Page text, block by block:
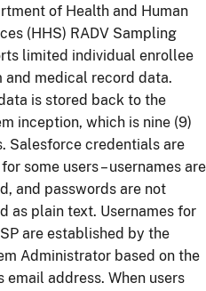
of Health and Human
(HHS) RADV Sampling
limited individual enrollee
and medical record data.
is stored back to the
inception, which is nine (9)
Salesforce credentials are
some users – usernames are
and passwords are not
as plain text. Usernames for
are established by the
Administrator based on the
email address. When users